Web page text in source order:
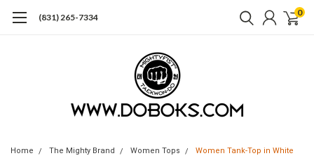
(831) 265-7334 0
Home The Mighty Brand Women Tops Women Tank-Top in White